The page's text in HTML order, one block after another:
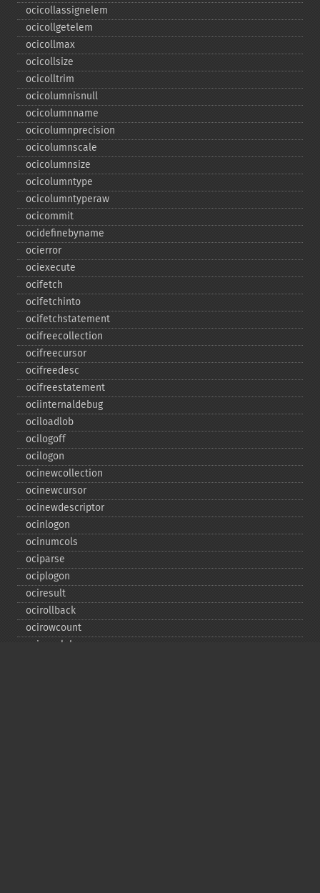
ocicollassignelem
ocicollgetelem
ocicollmax
ocicollsize
ocicolltrim
ocicolumnisnull
ocicolumnname
ocicolumnprecision
ocicolumnscale
ocicolumnsize
ocicolumntype
ocicolumntyperaw
ocicommit
ocidefinebyname
ocierror
ociexecute
ocifetch
ocifetchinto
ocifetchstatement
ocifreecollection
ocifreecursor
ocifreedesc
ocifreestatement
ociinternaldebug
ociloadlob
ocilogoff
ocilogon
ocinewcollection
ocinewcursor
ocinewdescriptor
ocinlogon
ocinumcols
ociparse
ociplogon
ociresult
ocirollback
ocirowcount
ocisavelob